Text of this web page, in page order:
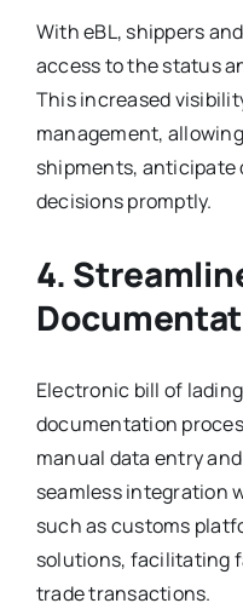
With eBL, shippers
access to the status
This increased
management,
shipments, anticipate
decisions promptly.
4.
Electronic bill of
documentation
manual data entry
seamless integration
such as customs
solutions, facilitating
trade transactions.